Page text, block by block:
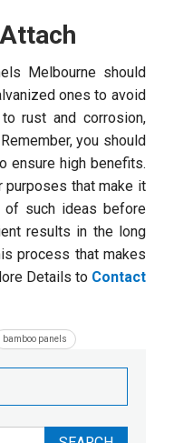
Melbourne should
ones to avoid
rust and corrosion,
you should
ensure high benefits.
that make it
of such ideas before
results in the long
process that makes
Details to Contact
bamboo panels